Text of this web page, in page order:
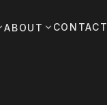
ABOUT CONTACT